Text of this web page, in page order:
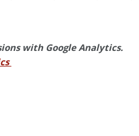
with Google Analytics.